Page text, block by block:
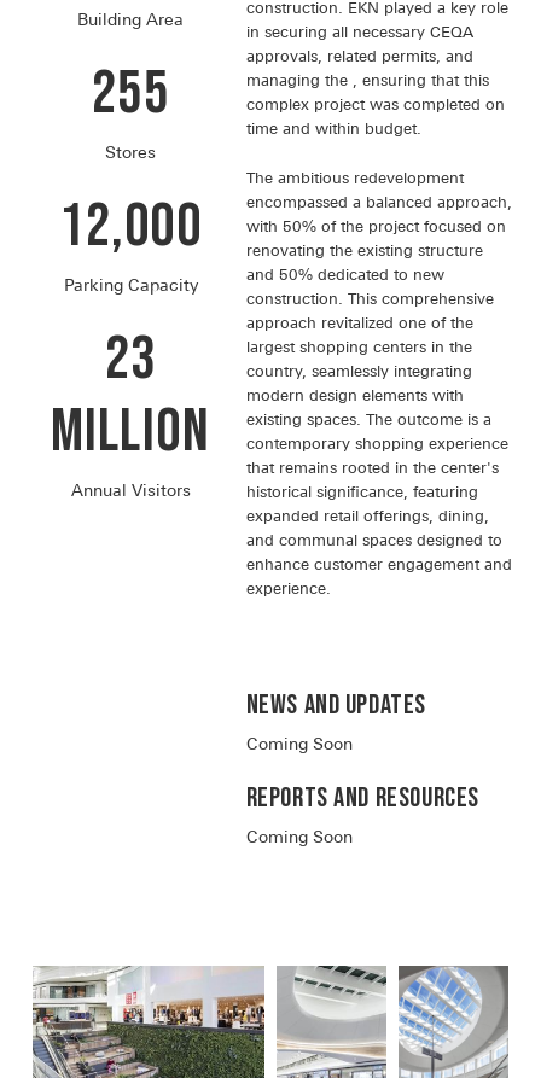
Building Area
255
Stores
12,000
Parking Capacity
23
Million
Annual Visitors
construction. EKN played a key role
in securing all necessary CEQA
approvals, related permits, and
managing the , ensuring that this
complex project was completed on
time and within budget.
The ambitious redevelopment
encompassed a balanced approach,
with 50% of the project focused on
renovating the existing structure
and 50% dedicated to new
construction. This comprehensive
approach revitalized one of the
largest shopping centers in the
country, seamlessly integrating
modern design elements with
existing spaces. The outcome is a
contemporary shopping experience
that remains rooted in the center's
historical significance, featuring
expanded retail offerings, dining,
and communal spaces designed to
enhance customer engagement and
experience.
News and Updates
Coming Soon
Reports and RESOURCES
Coming Soon